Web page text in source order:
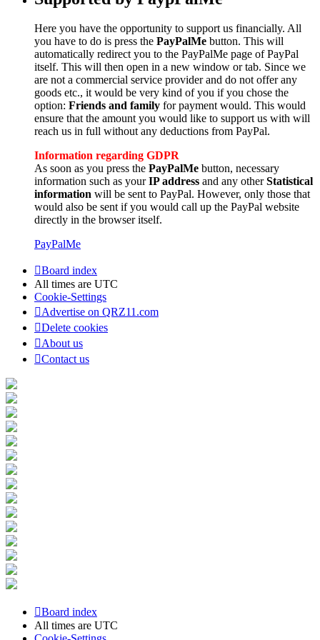
Here you have the opportunity to support us financially. All
you have to do is press the PayPalMe button. This will
automatically redirect you to the PayPalMe page of PayPal
itself. This will then open in a new window or tab. Since we
are not a commercial service provider and do not offer any
goods etc., it would be very kind of you if you chose the
option: Friends and family for payment would. This would
ensure that the amount you would like to support us with will
reach us in full without any deductions from PayPal.
Information regarding GDPR
As soon as you press the PayPalMe button, necessary
information such as yourIP address and any otherStatistical
information will be sent to PayPal. However, only those that
would also be sent if you would call up the PayPal website
directly in the browser itself.
PayPalMe
Board index
All times are UTC
Cookie-Settings
Advertise on QRZ11.com
Delete cookies
About us
Contact us
Board index
All times are UTC